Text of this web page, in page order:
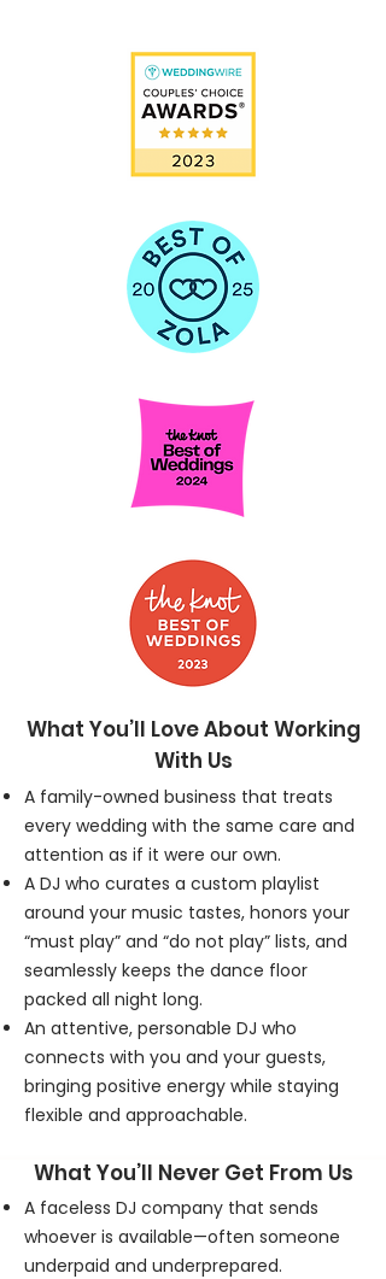
What You’ll Love About Working
With Us
A family-owned business that treats
every wedding with the same care and
attention as if it were our own.
A DJ who curates a custom playlist
around your music tastes, honors your
“must play” and “do not play” lists, and
seamlessly keeps the dance floor
packed all night long.
An attentive, personable DJ who
connects with you and your guests,
bringing positive energy while staying
flexible and approachable.
What You’ll Never Get From Us
A faceless DJ company that sends
whoever is available—often someone
underpaid and underprepared.